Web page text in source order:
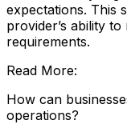
expectations. This
provider’s ability
requirements.
Read More:
How can
operations?